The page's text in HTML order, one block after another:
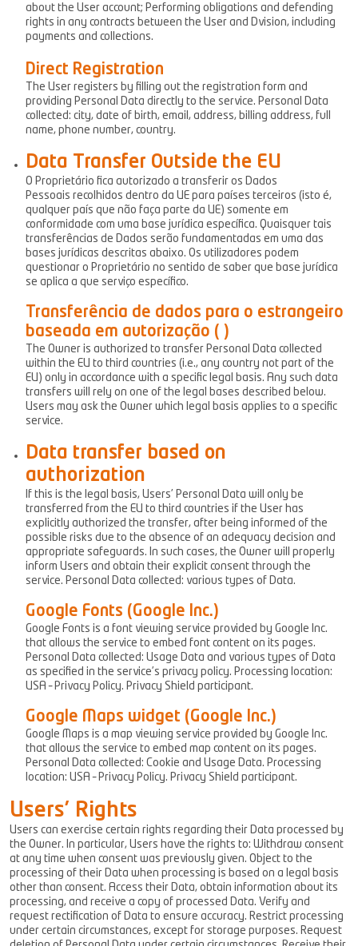
about the User account; Performing obligations and defending
rights in any contracts between the User and Dvision, including
payments and collections.
Direct Registration
The User registers by filling out the registration form and
providing Personal Data directly to the service. Personal Data
collected: city, date of birth, email, address, billing address, full
name, phone number, country.
Data Transfer Outside the EU
O Proprietário fica autorizado a transferir os Dados
Pessoais recolhidos dentro da UE para países terceiros (isto é,
qualquer país que não faça parte da UE) somente em
conformidade com uma base jurídica específica. Quaisquer tais
transferências de Dados serão fundamentadas em uma das
bases jurídicas descritas abaixo. Os utilizadores podem
questionar o Proprietário no sentido de saber que base jurídica
se aplica a que serviço específico.
Transferência de dados para o estrangeiro
baseada em autorização ( )
The Owner is authorized to transfer Personal Data collected
within the EU to third countries (i.e., any country not part of the
EU) only in accordance with a specific legal basis. Any such data
transfers will rely on one of the legal bases described below.
Users may ask the Owner which legal basis applies to a specific
service.
Data transfer based on
authorization
If this is the legal basis, Users’ Personal Data will only be
transferred from the EU to third countries if the User has
explicitly authorized the transfer, after being informed of the
possible risks due to the absence of an adequacy decision and
appropriate safeguards. In such cases, the Owner will properly
inform Users and obtain their explicit consent through the
service. Personal Data collected: various types of Data.
Google Fonts (Google Inc.)
Google Fonts is a font viewing service provided by Google Inc.
that allows the service to embed font content on its pages.
Personal Data collected: Usage Data and various types of Data
as specified in the service’s privacy policy. Processing location:
USA – Privacy Policy. Privacy Shield participant.
Google Maps widget (Google Inc.)
Google Maps is a map viewing service provided by Google Inc.
that allows the service to embed map content on its pages.
Personal Data collected: Cookie and Usage Data. Processing
location: USA – Privacy Policy. Privacy Shield participant.
Users’ Rights
Users can exercise certain rights regarding their Data processed by
the Owner. In particular, Users have the rights to: Withdraw consent
at any time when consent was previously given. Object to the
processing of their Data when processing is based on a legal basis
other than consent. Access their Data, obtain information about its
processing, and receive a copy of processed Data. Verify and
request rectification of Data to ensure accuracy. Restrict processing
under certain circumstances, except for storage purposes. Request